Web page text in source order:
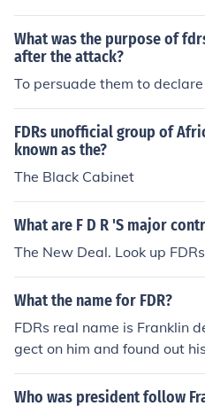
came into effect with the
tiution which was ratified on
ime in office was from 1933
What was the purpose of
after the attack?
To persuade them to
FDRs unofficial group of
known as the?
The Black Cabinet
What are F D R 'S major
The New Deal. Look up
What the name for FDR?
FDRs real name is Franklin
gect on him and found out
Who was president follow